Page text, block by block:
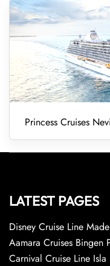
Princess Cruises
LATEST PAGES
Disney Cruise Line
Aamara Cruises Bingen
Carnival Cruise Line